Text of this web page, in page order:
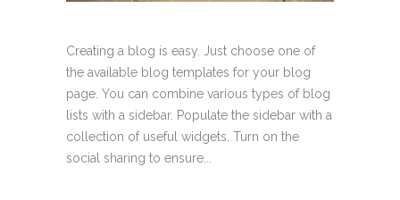
Creating a blog is easy. Just choose one of
the available blog templates for your blog
page. You can combine various types of blog
lists with a sidebar. Populate the sidebar with a
collection of useful widgets. Turn on the
social sharing to ensure...